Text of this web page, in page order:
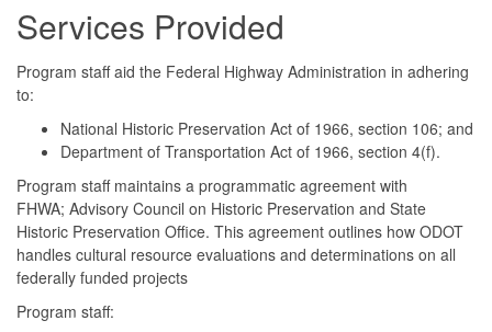
Services Provided
Program staff aid the Federal Highway Administration in adhering
to:
National Historic Preservation Act of 1966, section 106; and
Department of Transportation Act of 1966, section 4(f).
Program staff maintains a programmatic agreement with
FHWA; Advisory Council on Historic Preservation and State
Historic Preservation Office. This agreement outlines how ODOT
handles cultural resource evaluations and determinations on all
federally funded projects
Program staff: